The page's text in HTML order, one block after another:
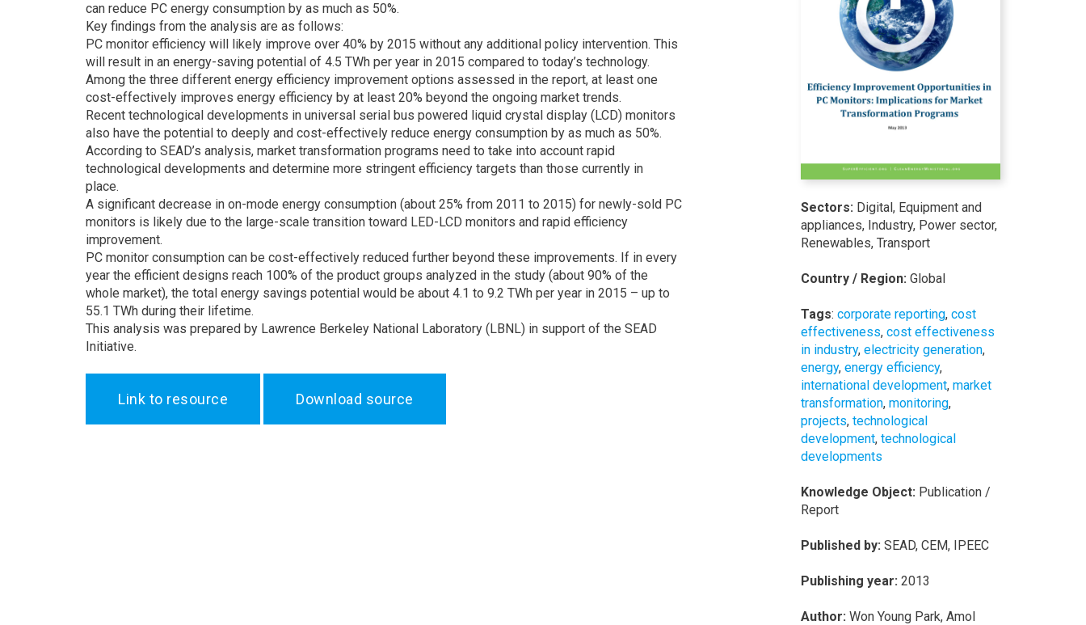
can reduce PC energy consumption by as much as 50%.
Key findings from the analysis are as follows:
PC monitor efficiency will likely improve over 40% by 2015 without any additional policy intervention. This
will result in an energy-saving potential of 4.5 TWh per year in 2015 compared to today’s technology.
Among the three different energy efficiency improvement options assessed in the report, at least one
cost-effectively improves energy efficiency by at least 20% beyond the ongoing market trends.
Recent technological developments in universal serial bus powered liquid crystal display (LCD) monitors
also have the potential to deeply and cost-effectively reduce energy consumption by as much as 50%.
According to SEAD’s analysis, market transformation programs need to take into account rapid
technological developments and determine more stringent efficiency targets than those currently in
place.
A significant decrease in on-mode energy consumption (about 25% from 2011 to 2015) for newly-sold PC
monitors is likely due to the large-scale transition toward LED-LCD monitors and rapid efficiency
improvement.
PC monitor consumption can be cost-effectively reduced further beyond these improvements. If in every
year the efficient designs reach 100% of the product groups analyzed in the study (about 90% of the
whole market), the total energy savings potential would be about 4.1 to 9.2 TWh per year in 2015 – up to
55.1 TWh during their lifetime.
This analysis was prepared by Lawrence Berkeley National Laboratory (LBNL) in support of the SEAD
Initiative.
Link to resource Download source
Sectors: Digital, Equipment and
appliances, Industry, Power sector,
Renewables, Transport
Country / Region: Global
Tags: corporate reporting, cost
effectiveness, cost effectiveness
in industry, electricity generation,
energy, energy efficiency,
international development, market
transformation, monitoring,
projects, technological
development, technological
developments
Knowledge Object: Publication /
Report
Published by: SEAD, CEM, IPEEC
Publishing year: 2013
Author: Won Young Park, Amol